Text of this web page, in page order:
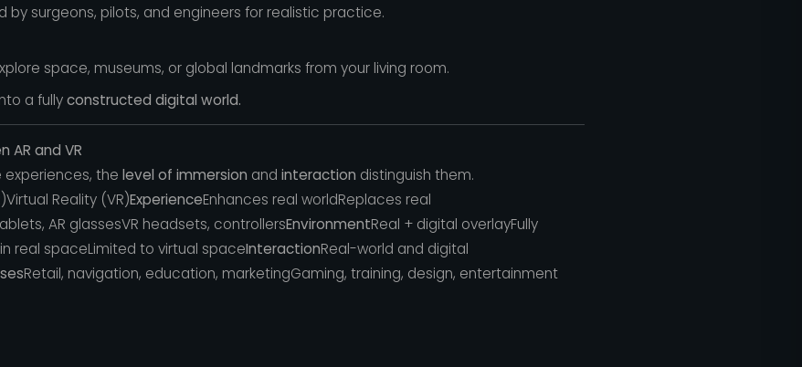
by surgeons, pilots, and engineers for realistic practice.
space, museums, or global landmarks from your living room.
a fullyconstructed digital world.
AR and VR
the level of immersion and interaction distinguish them.
Reality (VR)ExperienceEnhances real worldReplaces real
AR glassesVR headsets, controllersEnvironmentReal + digital overlayFully
real spaceLimited to virtual spaceInteractionReal-world and digital
Retail, navigation, education, marketingGaming, training, design, entertainment